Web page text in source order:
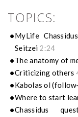
TOPICS:
MyLife
Seitzei 2:24
The anatomy of
Criticizing others
Kabolas ol
Where to start
Chassidus